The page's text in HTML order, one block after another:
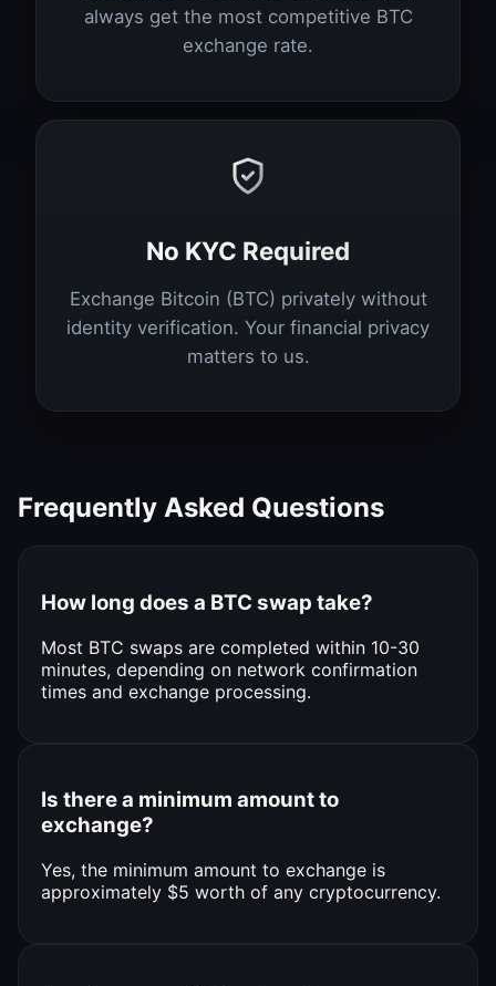
always get the most competitive BTC
exchange rate.
No KYC Required
Exchange Bitcoin (BTC) privately without
identity verification. Your financial privacy
matters to us.
Frequently Asked Questions
How long does a BTC swap take?
Most BTC swaps are completed within 10-30
minutes, depending on network confirmation
times and exchange processing.
Is there a minimum amount to
exchange?
Yes, the minimum amount to exchange is
approximately $5 worth of any cryptocurrency.